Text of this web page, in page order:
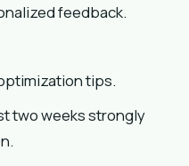
feedback.
tips.
two weeks strongly